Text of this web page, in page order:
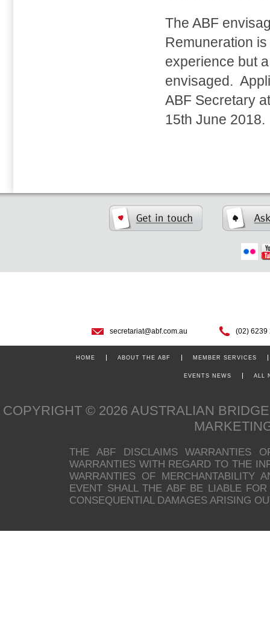
The ABF
Remuneration
experience but
envisaged.
ABF Secretary
15th June 2018.
secretariat@abf.com.au (02) 6239
HOME ABOUT THE ABF MEMBER SERVICES
EVENTS NEWS ALL
COPYRIGHT © 2026 AUSTRALIAN
THE ABF DISCLAIMS WARRANTIES
WARRANTIES WITH REGARD TO THE
WARRANTIES OF MERCHANTABILITY
EVENT SHALL THE ABF BE LIABLE
CONSEQUENTIAL DAMAGES ARISING